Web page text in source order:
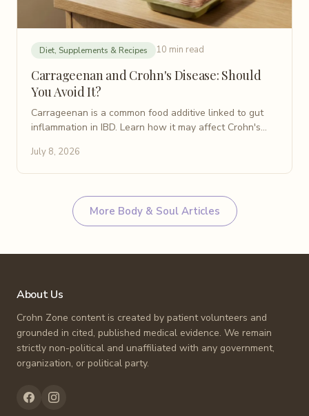
Diet, Supplements & Recipes 10 min read
Carrageenan and Crohn's Disease: Should
You Avoid It?
Carrageenan is a common food additive linked to gut
inflammation in IBD. Learn how it may affect Crohn's
July 8, 2026
More Body & SoulArticles
About Us
Crohn Zone content is created by patient volunteers and
grounded in cited, published medical evidence. We remain
strictly non-political and unaffiliated with any government,
organization, or political party.